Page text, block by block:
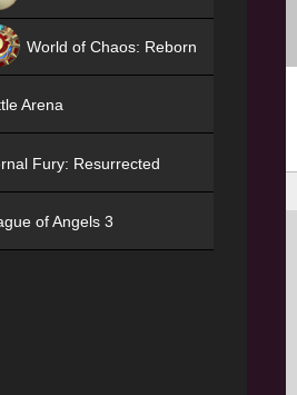
World of Chaos: Reborn
Arena
Fury: Resurrected
of Angels 3